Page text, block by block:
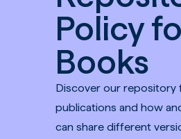
Policy
Books
Discover our repository
publications and how
can share different